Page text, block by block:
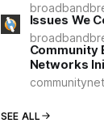
Issues We
Community
Networks
SEE ALL